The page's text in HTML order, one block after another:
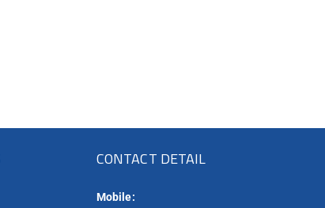
CONTACT DETAIL
Mobile: